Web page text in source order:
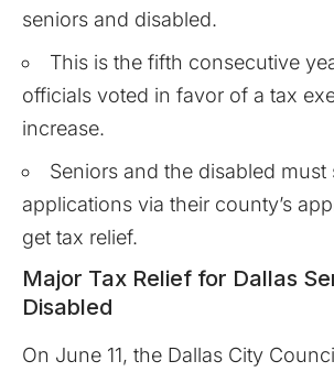
seniors and disabled.
This is the fifth consecutive
officials voted in favor of a tax
increase.
Seniors and the disabled must
applications via their county’s
get tax relief.
Major Tax Relief for Dallas
Disabled
On June 11, the Dallas City